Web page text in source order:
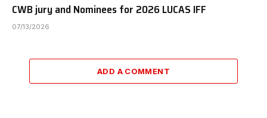
CWB jury and Nominees for 2026 LUCAS IFF
07/13/2026
ADD A COMMENT